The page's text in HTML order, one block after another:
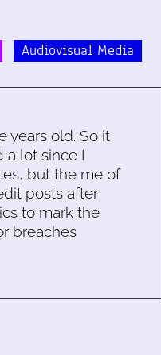
Audiovisual Media
years old. So it
a lot since I
but the me of
posts after
to mark the
breaches